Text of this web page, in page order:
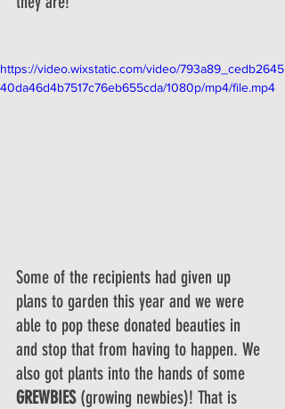
https://video.wixstatic.com/video/793a89_cedb2645
40da46d4b7517c76eb655cda/1080p/mp4/file.mp4
Some of the recipients had given up
plans to garden this year and we were
able to pop these donated beauties in
and stop that from having to happen. We
also got plants into the hands of some
GREWBIES (growing newbies)! That is